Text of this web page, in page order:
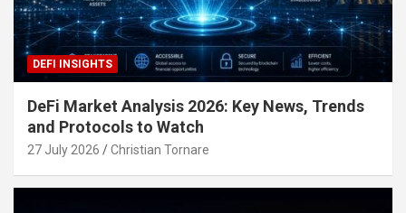
DEFI INSIGHTS
DeFi Market Analysis 2026: Key News, Trends
and Protocols to Watch
27 July 2026 Christian Tornare